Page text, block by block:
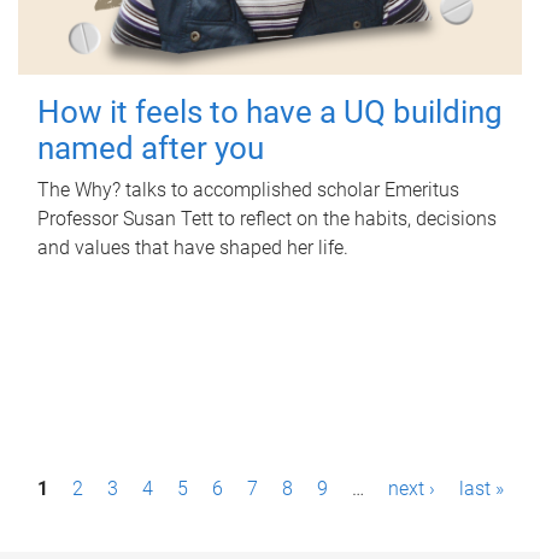
How it feels to have a UQ building
named after you
The Why? talks to accomplished scholar Emeritus
Professor Susan Tett to reflect on the habits, decisions
and values that have shaped her life.
P1 2 3 4 5 6 7 8 9 … next › last »